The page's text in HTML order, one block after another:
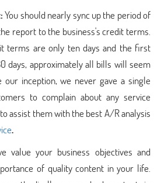
You should nearly sync up the period of
report to the business's credit terms.
terms are only ten days and the first
days, approximately all bills will seem
our inception, we never gave a single
to complain about any service
assist them with the best A/R analysis
.
value your business objectives and
of quality content in your life.